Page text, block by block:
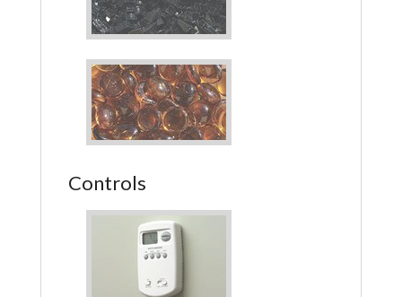
Controls